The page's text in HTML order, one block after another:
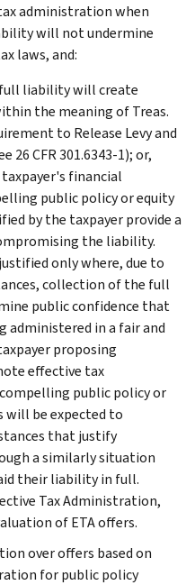
administration when
will not undermine
laws, and:
liability will create
the meaning of Treas.
to Release Levy and
26 CFR 301.6343-1); or,
financial
public policy or equity
by the taxpayer provide a
the liability.
only where, due to
collection of the full
public confidence that
administered in a fair and
proposing
effective tax
public policy or
will be expected to
that justify
a similarly situation
their liability in full.
Tax Administration,
of ETA offers.
over offers based on
for public policy